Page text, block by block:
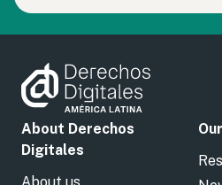
About Derechos
Digitales
About us